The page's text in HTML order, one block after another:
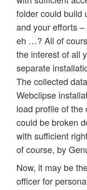
folder could build
and your efforts
eh …? All of
the interest of all
separate
The collected
Webclipse
load profile of
could be broken
with sufficient
of course, by
Now, it may be
officer for